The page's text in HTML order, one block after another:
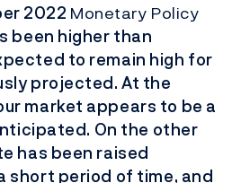
2022 Monetary Policy
been higher than
to remain high for
projected. At the
market appears to be a
On the other
has been raised
short period of time, and